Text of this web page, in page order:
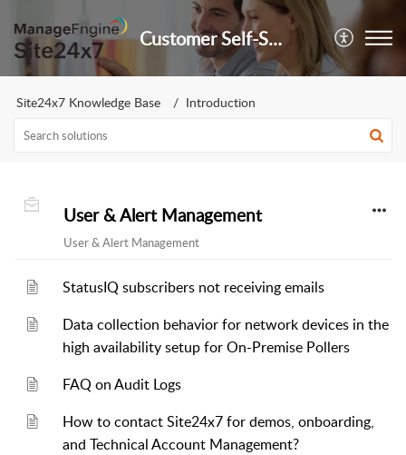
Customer Self-Service Portal
Site24x7 Knowledge Base Introduction
User & Alert Management
User & Alert Management
StatusIQ subscribers not receiving emails
Data collection behavior for network devices in the
high availability setup for On-Premise Pollers
FAQ on Audit Logs
How to contact Site24x7 for demos, onboarding,
and Technical Account Management?